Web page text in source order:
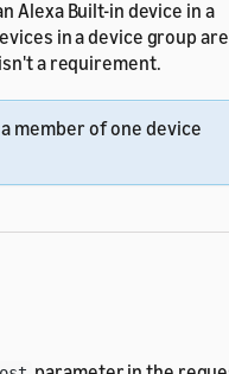
Alexa Built-in device in a
in a device group are
a requirement.
member of one device